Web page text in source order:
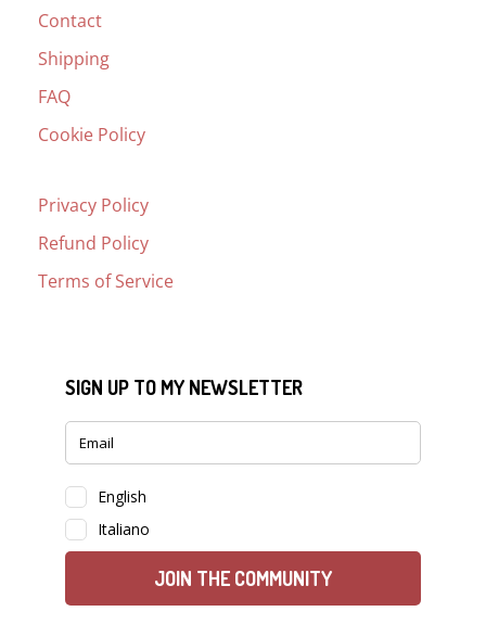
Contact
Shipping
FAQ
Cookie Policy
Privacy Policy
Refund Policy
Terms of Service